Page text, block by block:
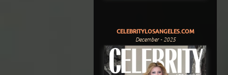
CELEBRITYLOSANGELES.COM
December - 2025